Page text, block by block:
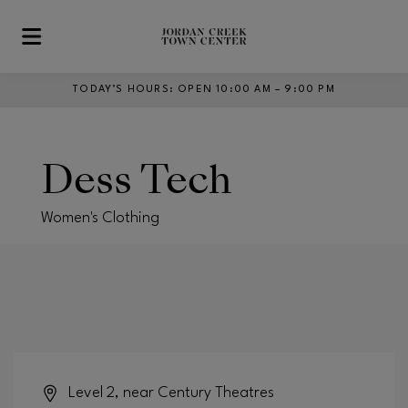
Skip to main content
TODAY’S HOURS : OPEN 10:00 AM – 9:00 PM
Dess Tech
Women's Clothing
Level 2, near Century Theatres